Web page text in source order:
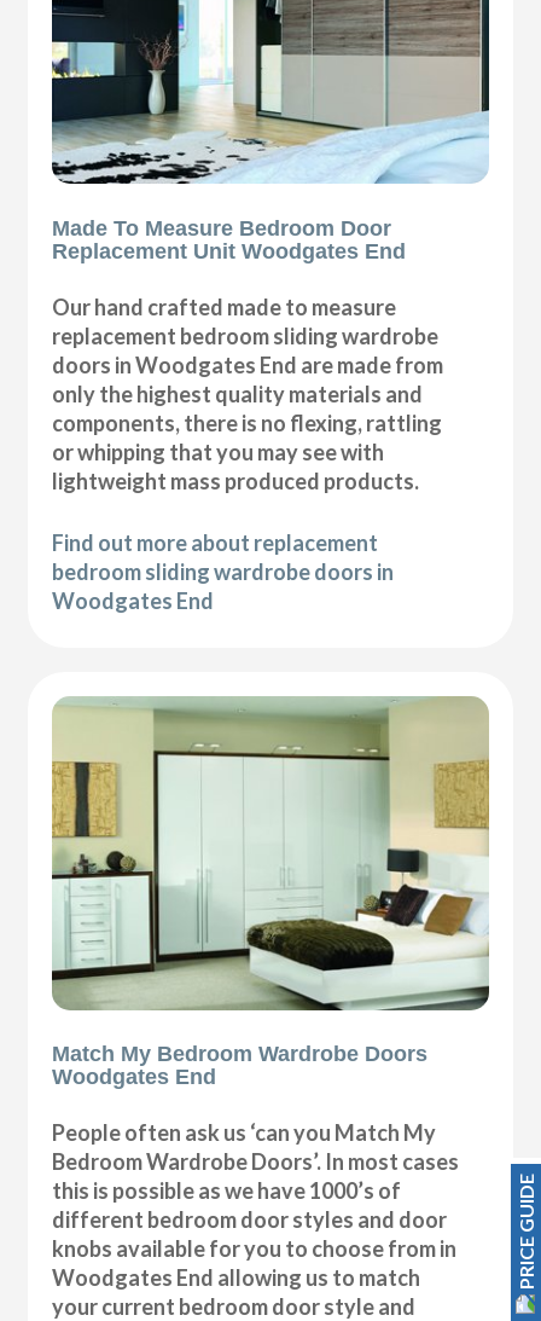
Made To Measure Bedroom Door
Replacement Unit Woodgates End
Our hand crafted made to measure
replacement bedroom sliding wardrobe
doors in Woodgates End are made from
only the highest quality materials and
components, there is no flexing, rattling
or whipping that you may see with
lightweight mass produced products.
Find out more about replacement
bedroom sliding wardrobe doors in
Woodgates End
Match My Bedroom Wardrobe Doors
Woodgates End
People often ask us ‘can you Match My
Bedroom Wardrobe Doors’. In most cases
this is possible as we have 1000’s of
different bedroom door styles and door
knobs available for you to choose from in
Woodgates End allowing us to match
your current bedroom door style and
PRICE GUIDE